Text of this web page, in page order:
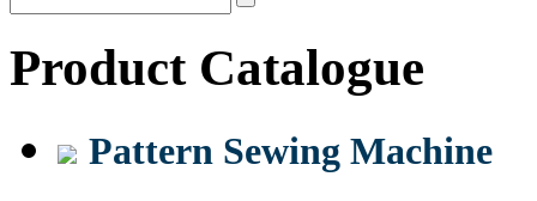
Product Catalogue
Pattern Sewing Machine